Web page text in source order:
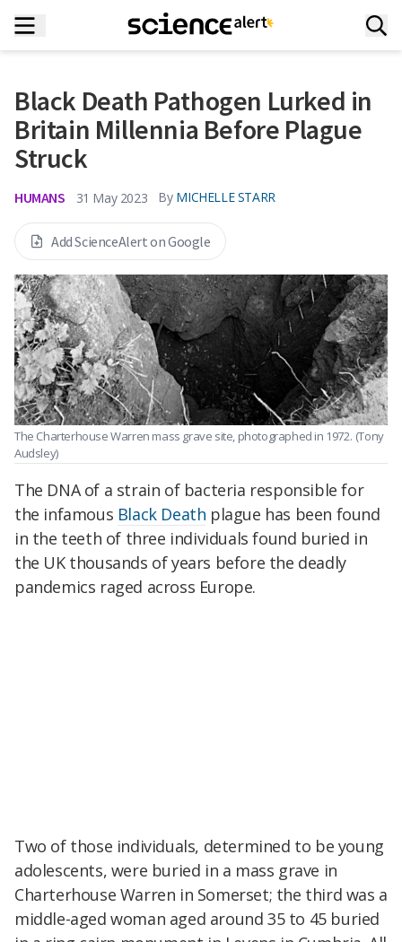
Black Death Pathogen Lurked in
Britain Millennia Before Plague
Struck
HUMANS 31 May 2023 By MICHELLE STARR
Add ScienceAlert on Google
The Charterhouse Warren mass grave site, photographed in 1972. (Tony
Audsley)
The DNA of a strain of bacteria responsible for
the infamous Black Death plague has been found
in the teeth of three individuals found buried in
the UK thousands of years before the deadly
pandemics raged across Europe.
Two of those individuals, determined to be young
adolescents, were buried in a mass grave in
Charterhouse Warren in Somerset; the third was a
middle-aged woman aged around 35 to 45 buried